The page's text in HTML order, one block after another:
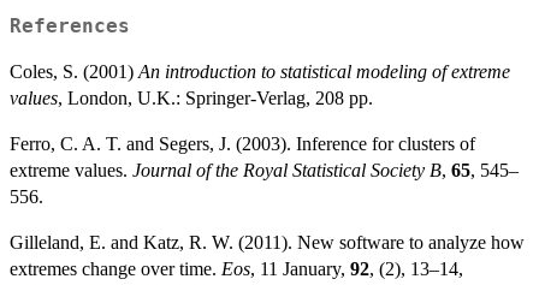
References
Coles, S. (2001) An introduction to statistical modeling of extreme
values, London, U.K.: Springer-Verlag, 208 pp.
Ferro, C. A. T. and Segers, J. (2003). Inference for clusters of
extreme values. Journal of the Royal Statistical Society B, 65, 545–
556.
Gilleland, E. and Katz, R. W. (2011). New software to analyze how
extremes change over time. Eos, 11 January, 92, (2), 13–14,